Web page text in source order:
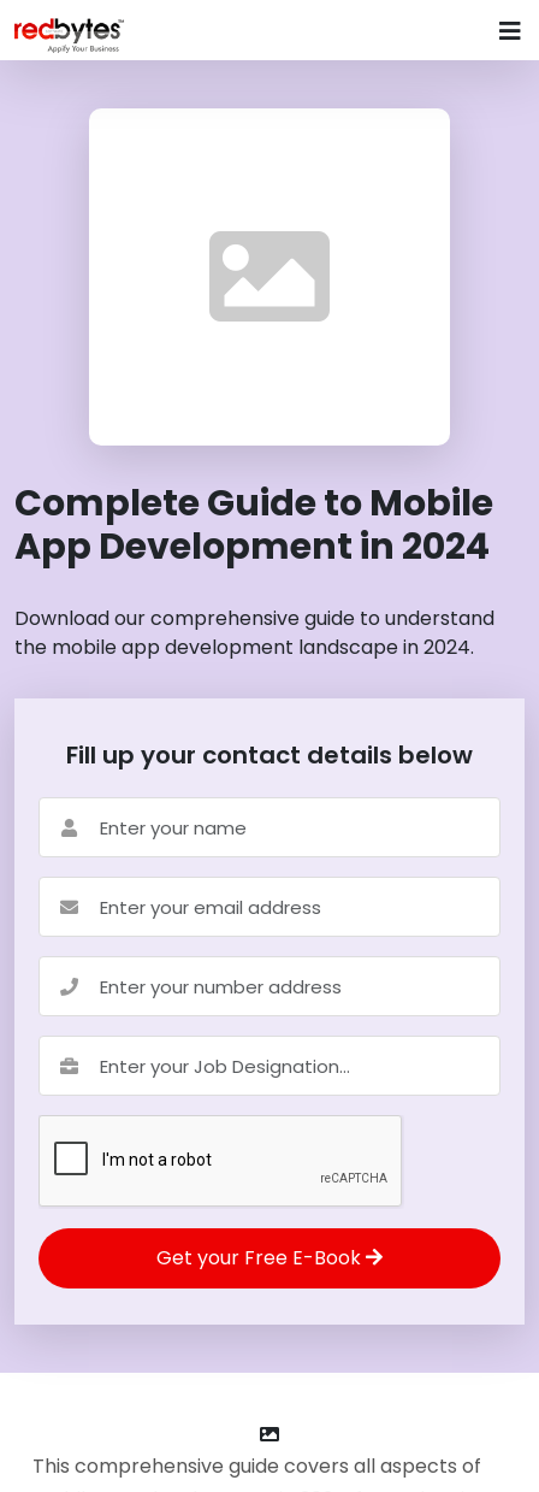
Complete Guide to Mobile
App Development in 2024
Download our comprehensive guide to understand
the mobile app development landscape in 2024.
Fill up your contact details below
Get your Free E-Book
This comprehensive guide covers all aspects of